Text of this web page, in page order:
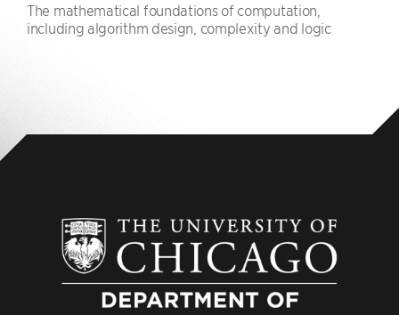
The mathematical foundations of computation,
including algorithm design, complexity and logic